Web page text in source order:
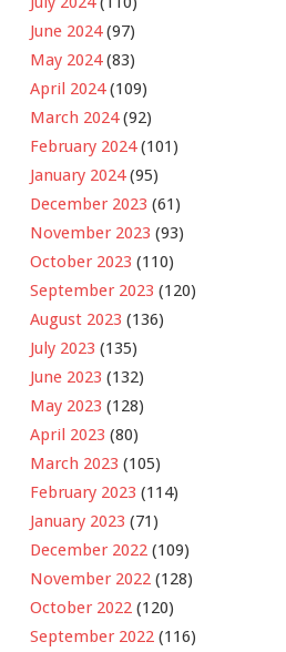
June 2024(97)
May 2024(83)
April 2024(109)
March 2024(92)
February 2024(101)
January 2024(95)
December 2023 (61)
November 2023 (93)
October 2023 (110)
September 2023 (120)
August 2023 (136)
July 2023 (135)
June 2023 (132)
May 2023 (128)
April 2023 (80)
March 2023 (105)
February 2023 (114)
January 2023 (71)
December 2022 (109)
November 2022 (128)
October 2022 (120)
September 2022 (116)